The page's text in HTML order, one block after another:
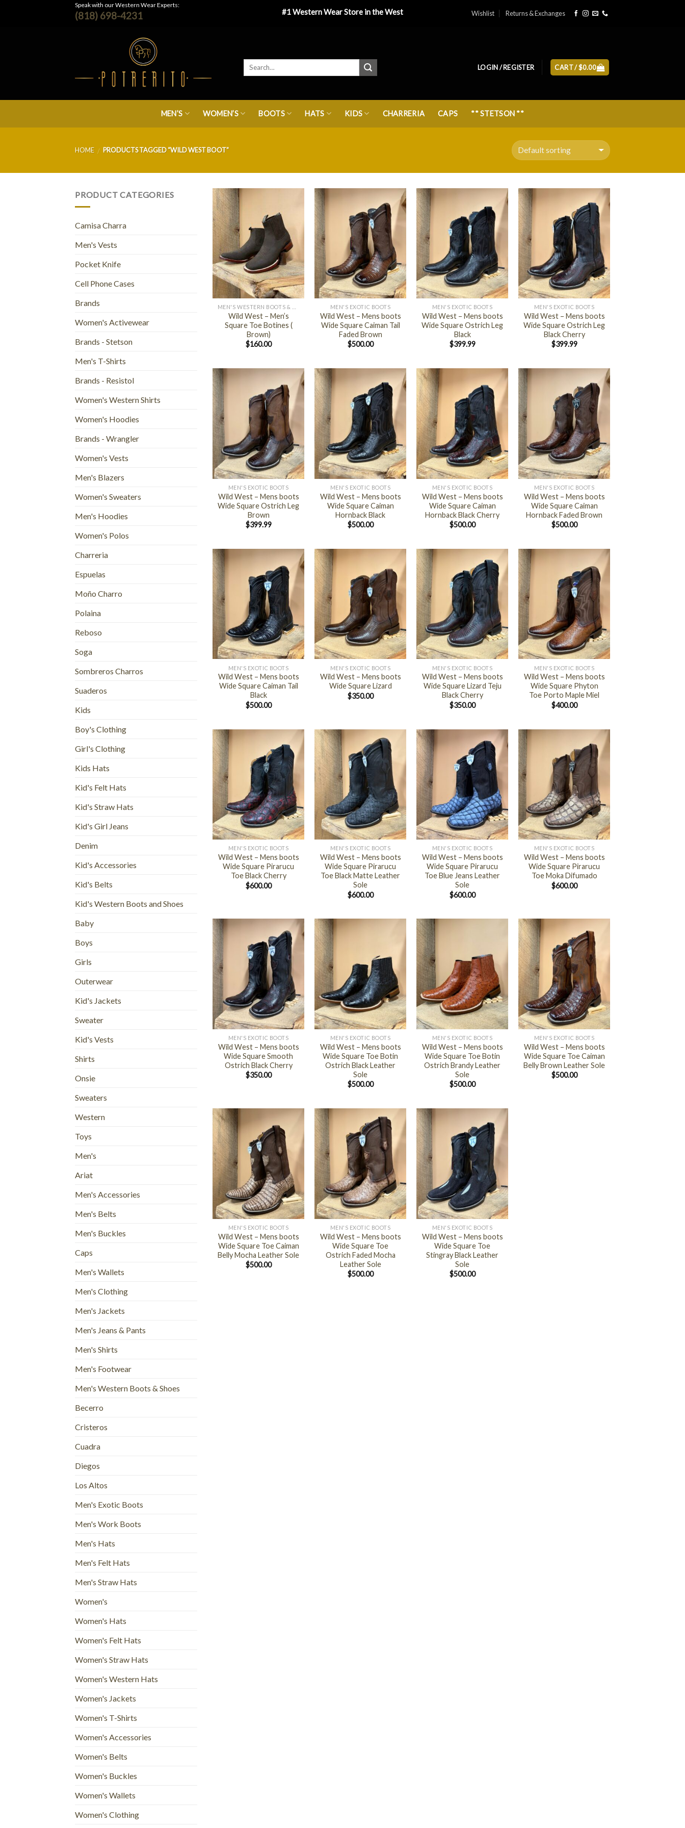
Speak with our Western Wear Experts:
(818) 698-4231 #1 Western Wear Store in the West Wishlist Returns & Exchanges
LOGIN / REGISTER CART /$0.00
MEN’S WOMEN’S BOOTS HATS KIDS CHARRERIA CAPS ** STETSON **
HOME / PRODUCTS TAGGED “WILD WEST BOOT”
PRODUCT CATEGORIES
Camisa Charra
Men's Vests
Pocket Knife
Cell Phone Cases
Brands
Women's Activewear
Brands - Stetson
Men's T-Shirts
Brands - Resistol
Women's Western Shirts
Women's Hoodies
Brands - Wrangler
Women's Vests
Men's Blazers
Women's Sweaters
Men's Hoodies
Women's Polos
Charreria
Espuelas
Moño Charro
Polaina
Reboso
Soga
Sombreros Charros
Suaderos
Kids
Boy's Clothing
Girl's Clothing
Kids Hats
Kid's Felt Hats
Kid's Straw Hats
Kid's Girl Jeans
Denim
Kid's Accessories
Kid's Belts
Kid's Western Boots and Shoes
Baby
Boys
Girls
Outerwear
Kid's Jackets
Sweater
Kid's Vests
Shirts
Onsie
Sweaters
Western
Toys
Men's
Ariat
Men's Accessories
Men's Belts
Men's Buckles
Caps
Men's Wallets
Men's Clothing
Men's Jackets
Men's Jeans & Pants
Men's Shirts
Men's Footwear
Men's Western Boots & Shoes
Becerro
Cristeros
Cuadra
Diegos
Los Altos
Men's Exotic Boots
Men's Work Boots
Men's Hats
Men's Felt Hats
Men's Straw Hats
Women's
Women's Hats
Women's Felt Hats
Women's Straw Hats
Women's Western Hats
Women's Jackets
Women's T-Shirts
Women's Accessories
Women's Belts
Women's Buckles
Women's Wallets
Women's Clothing
Wild West – Men’s
Square Toe Botines (
Brown)
$160.00
+
MEN'S EXOTIC BOOTS
Wild West – Mens boots
Wide Square Caiman Tail
Faded Brown
$500.00
+
MEN'S EXOTIC BOOTS
Wild West – Mens boots
Wide Square Ostrich Leg
Black
$399.99
+
MEN'S EXOTIC BOOTS
Wild West – Mens boots
Wide Square Ostrich Leg
Black Cherry
$399.99
+
MEN'S EXOTIC BOOTS
Wild West – Mens boots
Wide Square Ostrich Leg
Brown
$399.99
+
MEN'S EXOTIC BOOTS
Wild West – Mens boots
Wide Square Caiman
Hornback Black
$500.00
+
MEN'S EXOTIC BOOTS
Wild West – Mens boots
Wide Square Caiman
Hornback Black Cherry
$500.00
+
MEN'S EXOTIC BOOTS
Wild West – Mens boots
Wide Square Caiman
Hornback Faded Brown
$500.00
+
MEN'S EXOTIC BOOTS
Wild West – Mens boots
Wide Square Caiman Tail
Black
$500.00
+
MEN'S EXOTIC BOOTS
Wild West – Mens boots
Wide Square Lizard
$350.00
+
MEN'S EXOTIC BOOTS
Wild West – Mens boots
Wide Square Lizard Teju
Black Cherry
$350.00
MEN'S EXOTIC BOOTS
Wild West – Mens boots
Wide Square Phyton
Toe Porto Maple Miel
$400.00
+
MEN'S EXOTIC BOOTS
Wild West – Mens boots
Wide Square Pirarucu
Toe Black Cherry
$600.00
+
MEN'S EXOTIC BOOTS
Wild West – Mens boots
Wide Square Pirarucu
Toe Black Matte Leather
Sole
$600.00
+
MEN'S EXOTIC BOOTS
Wild West – Mens boots
Wide Square Pirarucu
Toe Blue Jeans Leather
Sole
$600.00
+
MEN'S EXOTIC BOOTS
Wild West – Mens boots
Wide Square Pirarucu
Toe Moka Difumado
$600.00
+
MEN'S EXOTIC BOOTS
Wild West – Mens boots
Wide Square Smooth
Ostrich Black Cherry
$350.00
+
MEN'S EXOTIC BOOTS
Wild West – Mens boots
Wide Square Toe Botin
Ostrich Black Leather
Sole
$500.00
MEN'S EXOTIC BOOTS
Wild West – Mens boots
Wide Square Toe Botin
Ostrich Brandy Leather
Sole
$500.00
MEN'S EXOTIC BOOTS
Wild West – Mens boots
Wide Square Toe Caiman
Belly Brown Leather Sole
$500.00
+
MEN'S EXOTIC BOOTS
Wild West – Mens boots
Wide Square Toe Caiman
Belly Mocha Leather Sole
$500.00
+
MEN'S EXOTIC BOOTS
Wild West – Mens boots
Wide Square Toe
Ostrich Faded Mocha
Leather Sole
$500.00
+
MEN'S EXOTIC BOOTS
Wild West – Mens boots
Wide Square Toe
Stingray Black Leather
Sole
$500.00